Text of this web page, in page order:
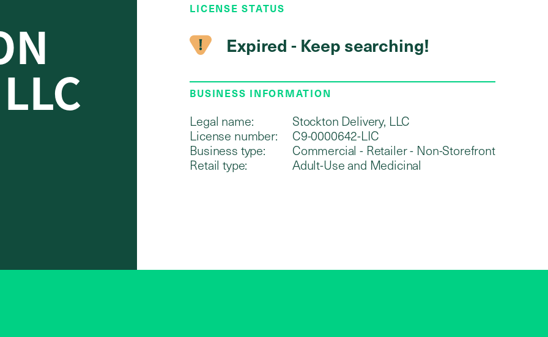
LICENSE STATUS
Expired - Keep searching!
BUSINESS INFORMATION
Legal name:
Stockton Delivery, LLC
License number:
C9-0000642-LIC
Business type:
Commercial - Retailer - Non-Storefront
Retail type:
Adult-Use and Medicinal